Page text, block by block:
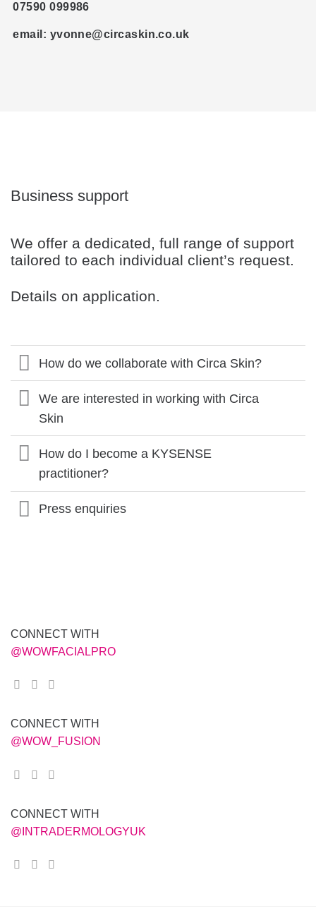
07590 099986‬
email: yvonne@circaskin.co.uk
Business support
We offer a dedicated, full range of support
tailored to each individual client’s request.
Details on application.
How do we collaborate with Circa Skin?
We are interested in working with Circa
Skin
How do I become a KYSENSE
practitioner?
Press enquiries
CONNECT WITH
@WOWFACIALPRO
CONNECT WITH
@WOW_FUSION
CONNECT WITH
@INTRADERMOLOGYUK